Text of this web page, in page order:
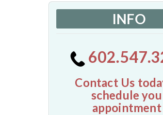
INFO
Contact Us
schedule